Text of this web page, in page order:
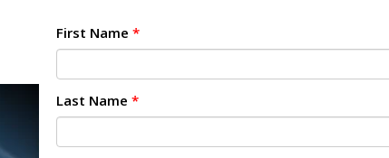
First Name *
Last Name *